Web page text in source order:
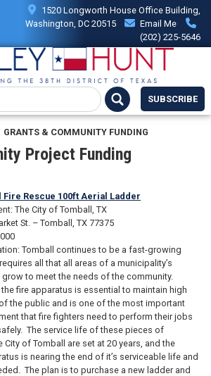
1520 Longworth House Office Building,
Washington, DC 20515
Email Me
(202) 225-5646
SUBSCRIBE
GRANTS & COMMUNITY FUNDING
Project Funding
Fire Rescue 100ft Aerial Ladder
The City of Tomball, TX
St. – Tomball, TX 77375
Tomball continues to be a fast-growing
all that all areas of a municipality’s
to meet the needs of the community.
fire apparatus is essential to maintain high
the public and is one of the most important
that fire fighters need to perform their jobs
The service life of these pieces of
City of Tomball are set at 20 years, and the
is nearing the end of it’s serviceable life and
The plan is to purchase a new ladder and